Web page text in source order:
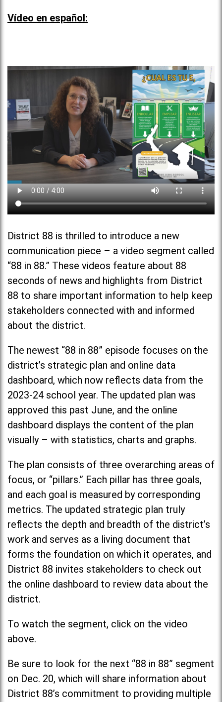
Vídeo en español:
District 88 is thrilled to introduce a new
communication piece – a video segment called
“88 in 88.” These videos feature about 88
seconds of news and highlights from District
88 to share important information to help keep
stakeholders connected with and informed
about the district.
The newest “88 in 88” episode focuses on the
district’s strategic plan and online data
dashboard, which now reflects data from the
2023-24 school year. The updated plan was
approved this past June, and the online
dashboard displays the content of the plan
visually – with statistics, charts and graphs.
The plan consists of three overarching areas of
focus, or “pillars.” Each pillar has three goals,
and each goal is measured by corresponding
metrics. The updated strategic plan truly
reflects the depth and breadth of the district’s
work and serves as a living document that
forms the foundation on which it operates, and
District 88 invites stakeholders to check out
the online dashboard to review data about the
district.
To watch the segment, click on the video
above.
Be sure to look for the next “88 in 88” segment
on Dec. 20, which will share information about
District 88’s commitment to providing multiple